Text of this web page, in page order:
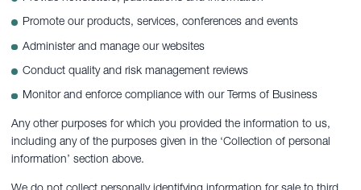
Promote our products, services, conferences and events
Administer and manage our websites
Conduct quality and risk management reviews
Monitor and enforce compliance with our Terms of Business
Any other purposes for which you provided the information to us,
including any of the purposes given in the ‘Collection of personal
information’ section above.